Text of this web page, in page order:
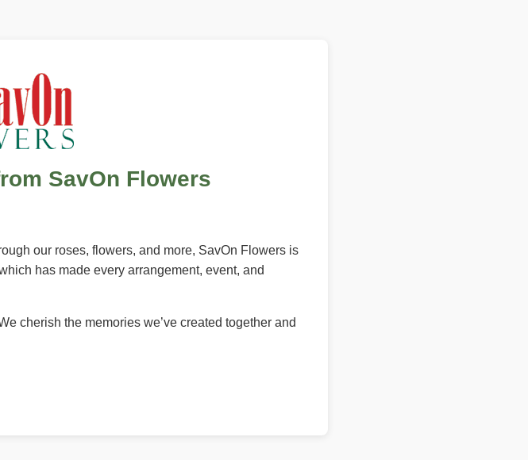
SavOn Flowers
our roses, flowers, and more, SavOn Flowers is
has made every arrangement, event, and
cherish the memories we’ve created together and